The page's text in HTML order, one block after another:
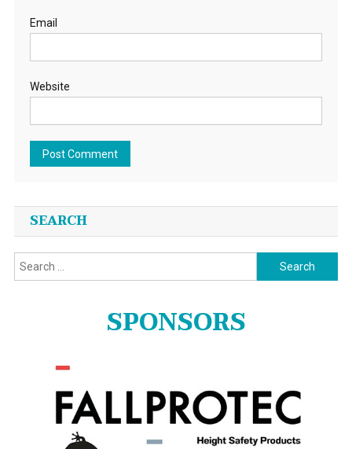
Email
Website
SEARCH
Search
for:
SPONSORS